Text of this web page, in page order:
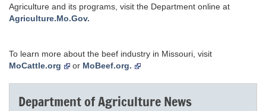
Agriculture and its programs, visit the Department online at
Agriculture.Mo.Gov.
To learn more about the beef industry in Missouri, visit
MoCattle.org
or MoBeef.org.
Department of Agriculture News